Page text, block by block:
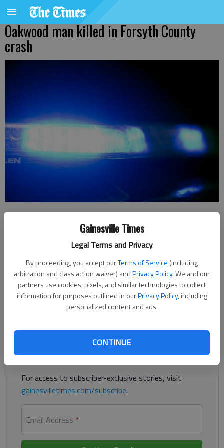
Gainesville Times
Legal Terms and Privacy
By proceeding, you accept ourTerms of Service (including
arbitration and class action waiver) andPrivacy Policy. We and our
partners use cookies, pixels, and similar technologies to collect
information for purposes outlined in ourPrivacy Policy, including
personalized content and ads.
CONTINUE
Oakwood man killed in Forsyth County
crash
Kelly Whitmire
Published: May 11, 2023, 3:18 PM
An Oakwood man was killed in a crash Wednesday in Forsyth
County, the Forsyth County Sheriff’s Office reported.
Already have a subscription?Log in
Readthis storyandmany othersfor free.
For access to subscriber-exclusive stories, visit
gainesvilletimes.com/subscribe.
Email Address *